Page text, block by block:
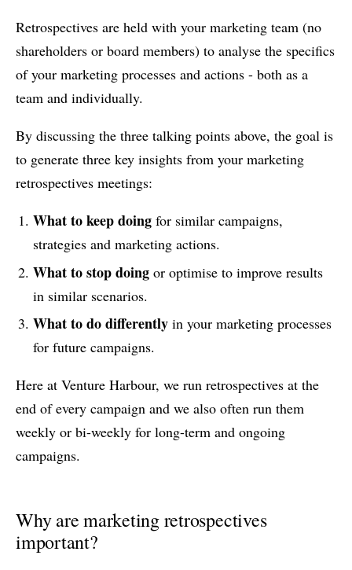
Retrospectives are held with your marketing team (no
shareholders or board members) to analyse the specifics
of your marketing processes and actions - both as a
team and individually.
By discussing the three talking points above, the goal is
to generate three key insights from your marketing
retrospectives meetings:
What to keep doingfor similar campaigns,
strategies and marketing actions.
What to stop doingor optimise to improve results
in similar scenarios.
What to do differentlyin your marketing processes
for future campaigns.
Here at Venture Harbour, we run retrospectives at the
end of every campaign and we also often run them
weekly or bi-weekly for long-term and ongoing
campaigns.
Why are marketing retrospectives
important?